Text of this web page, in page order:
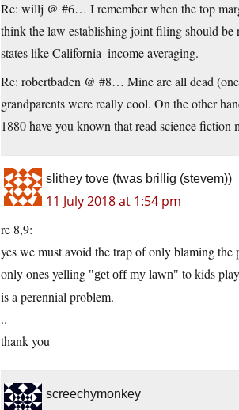
Re: willj @ #6… I remember when the top
think the law establishing joint filing should
states like California–income averaging.
Re: robertbaden @ #8… Mine are all dead
grandparents were really cool. On the other
1880 have you known that read science fiction
slithey tove (twas brillig (stevem))
11 July 2018 at 1:54 pm
re 8,9:
yes we must avoid the trap of only blaming
only ones yelling
get off my lawn
to kids
is a perennial problem.
..
thank you
screechymonkey